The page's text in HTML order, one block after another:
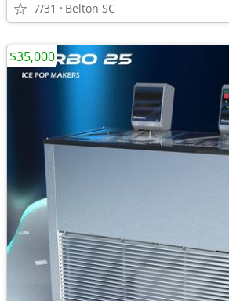
7/31 Belton SC
$35,000